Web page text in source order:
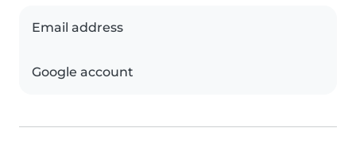
Email address
Google account